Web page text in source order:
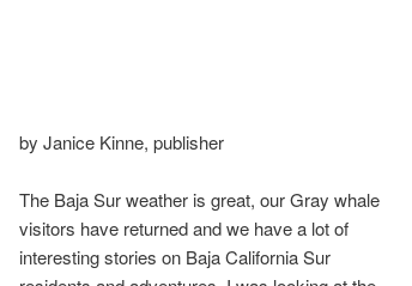
by Janice Kinne, publisher
The Baja Sur weather is great, our Gray whale
visitors have returned and we have a lot of
interesting stories on Baja California Sur